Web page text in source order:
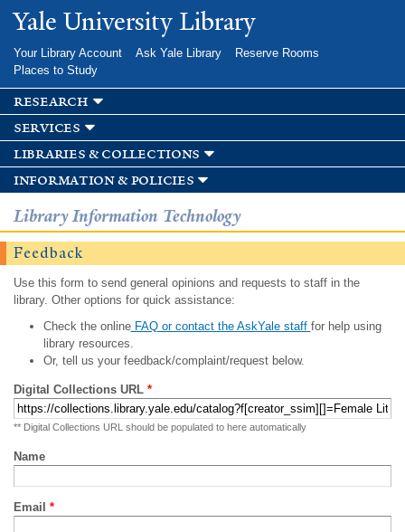
Skip to
main
Yale University Library
Your Library Account Ask Yale Library
Reserve Rooms
Places to Study
research
services
libraries & collections
information & policies
Library Information Technology
Feedback
Use this form to send general opinions and requests to staff in the
library. Other options for quick assistance:
Check the onlineFAQ or contact the AskYale staff for help using
library resources.
Or, tell us your feedback/complaint/request below.
Digital Collections URL *
** Digital Collections URL should be populated to here automatically
Name
Email *